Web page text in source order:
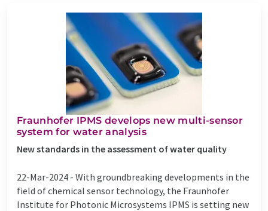
Fraunhofer IPMS develops new multi-sensor
system for water analysis
New standards in the assessment of water quality
22-Mar-2024 - With groundbreaking developments in the
field of chemical sensor technology, the Fraunhofer
Institute for Photonic Microsystems IPMS is setting new